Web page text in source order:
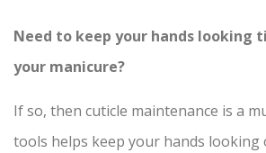
Need to keep your hands looking
your manicure?
If so, then cuticle maintenance is a
tools helps keep your hands looking